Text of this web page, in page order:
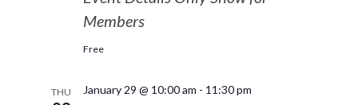
Members
Free
THU January 29 @ 10:00 am - 11:30 pm